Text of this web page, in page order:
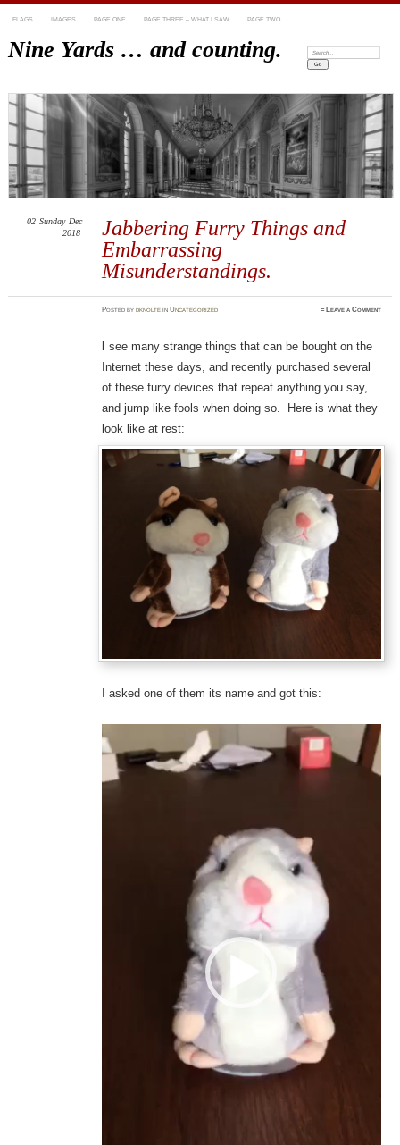
FLAGS IMAGES PAGE ONE PAGE THREE – WHAT I SAW PAGE TWO
Nine Yards … and counting. Search:
Jabbering Furry Things and
Embarrassing
Misunderstandings.
02 Sunday Dec
2018
Postedbydknolte inUncategorized ≈ Leave a Comment
see many strange things that can be bought on the
Internet these days, and recently purchased several
of these furry devices that repeat anything you say,
and jump like fools when doing so. Here is what they
look like at rest:
I asked one of them its name and got this:
Player